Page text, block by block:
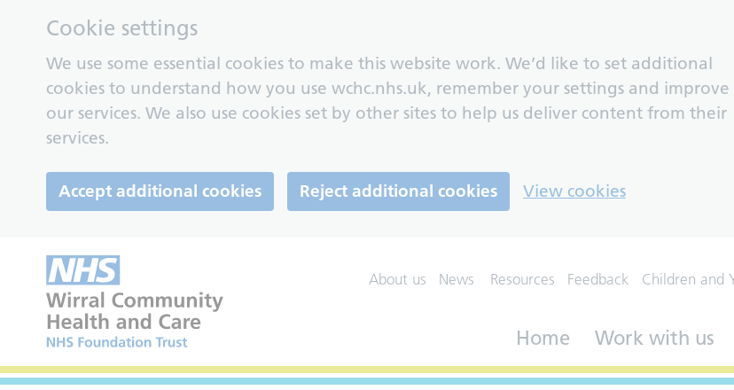
Cookie settings
We use some essential cookies to make this website work. We’d like to set additional
cookies to understand how you use wchc.nhs.uk, remember your settings and improve
our services. We also use cookies set by other sites to help us deliver content from their
services.
Accept additional cookies Reject additional cookies View cookies
About us News Resources Feedback Children and
Home Work with us